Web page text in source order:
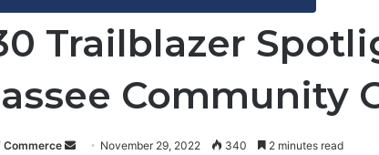
Trailblazer
Community
Commerce November 29, 2022 340 2 minutes read